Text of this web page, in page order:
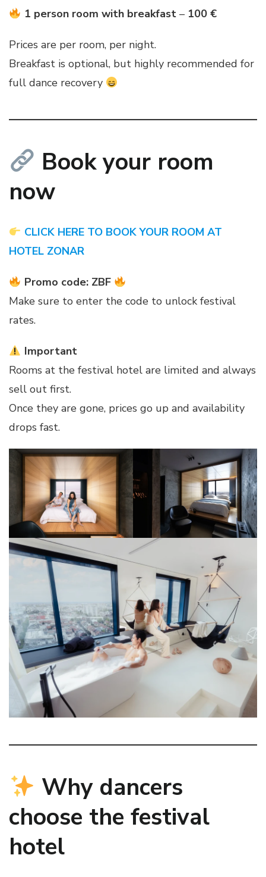
1 person room with breakfast– 100 €
Prices are per room, per night.
Breakfast is optional, but highly recommended for
full dance recovery
Book your room
now
CLICK HERE TO BOOK YOUR ROOM AT
HOTEL ZONAR
Promo code: ZBF
Make sure to enter the code to unlock festival
rates.
Important
Rooms at the festival hotel are limited and always
sell out first.
Once they are gone, prices go up and availability
drops fast.
Why dancers
choose the festival
hotel